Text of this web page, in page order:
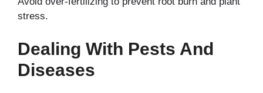
stress.
Dealing With Pests And
Diseases